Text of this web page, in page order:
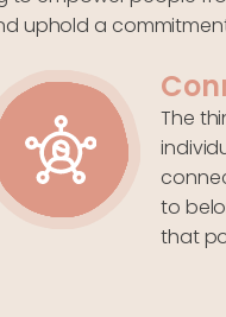
uphold a
The
to
that